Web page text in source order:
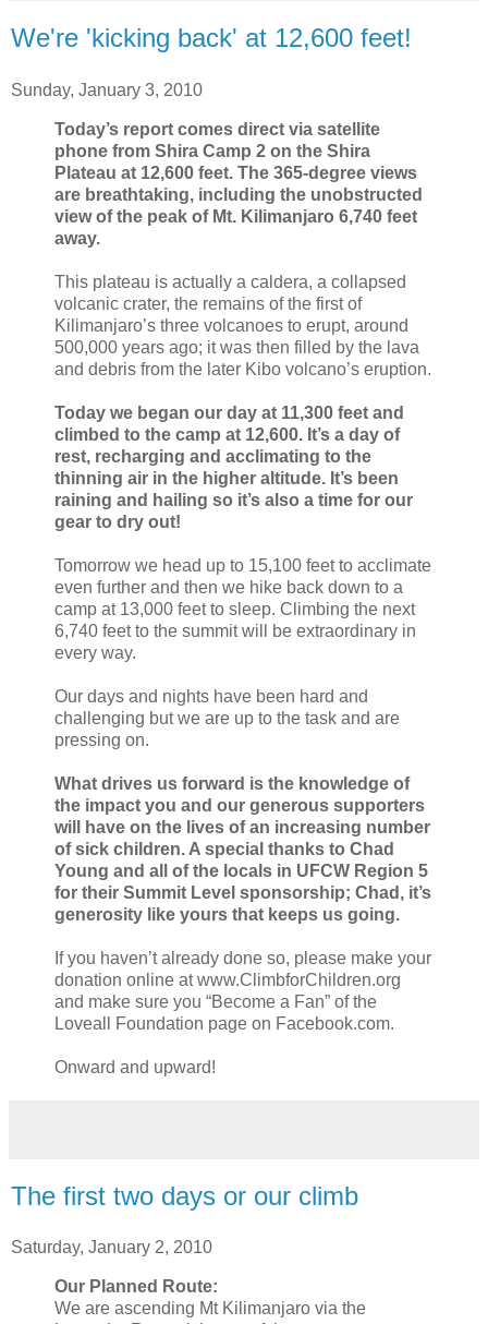
We're 'kicking back' at 12,600 feet!
Sunday, January 3, 2010
Today’s report comes direct via satellite
phone from Shira Camp 2 on the Shira
Plateau at 12,600 feet. The 365-degree views
are breathtaking, including the unobstructed
view of the peak of Mt. Kilimanjaro 6,740 feet
away.
This plateau is actually a caldera, a collapsed
volcanic crater, the remains of the first of
Kilimanjaro’s three volcanoes to erupt, around
500,000 years ago; it was then filled by the lava
and debris from the later Kibo volcano’s eruption.
Today we began our day at 11,300 feet and
climbed to the camp at 12,600. It’s a day of
rest, recharging and acclimating to the
thinning air in the higher altitude. It’s been
raining and hailing so it’s also a time for our
gear to dry out!
Tomorrow we head up to 15,100 feet to acclimate
even further and then we hike back down to a
camp at 13,000 feet to sleep. Climbing the next
6,740 feet to the summit will be extraordinary in
every way.
Our days and nights have been hard and
challenging but we are up to the task and are
pressing on.
What drives us forward is the knowledge of
the impact you and our generous supporters
will have on the lives of an increasing number
of sick children. A special thanks to Chad
Young and all of the locals in UFCW Region 5
for their Summit Level sponsorship; Chad, it’s
generosity like yours that keeps us going.
If you haven’t already done so, please make your
donation online at www.ClimbforChildren.org
and make sure you “Become a Fan” of the
Loveall Foundation page on Facebook.com.
Onward and upward!
The first two days or our climb
Saturday, January 2, 2010
Our Planned Route:
We are ascending Mt Kilimanjaro via the